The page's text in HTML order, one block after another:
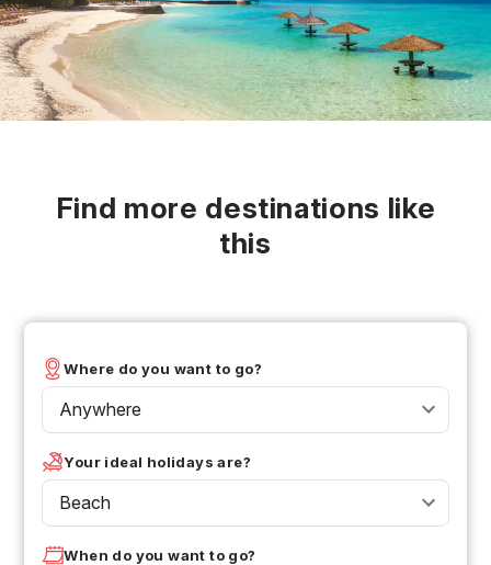
Find more destinations like
this
Where do you want to go?
Anywhere
Your ideal holidays are?
Beach
When do you want to go?